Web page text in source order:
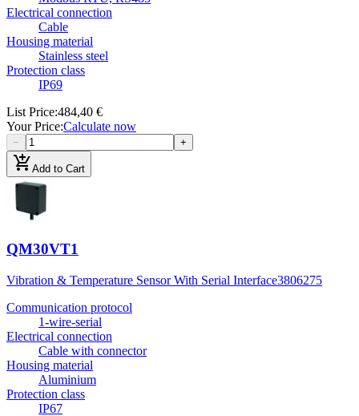
Electrical connection
Cable
Housing material
Stainless steel
Protection class
IP69
List Price:484,40 €
Your Price:Calculate now
− +
add_shopping_cartAdd to Cart
QM30VT1
Vibration & Temperature Sensor With Serial Interface3806275
Communication protocol
1-wire-serial
Electrical connection
Cable with connector
Housing material
Aluminium
Protection class
IP67